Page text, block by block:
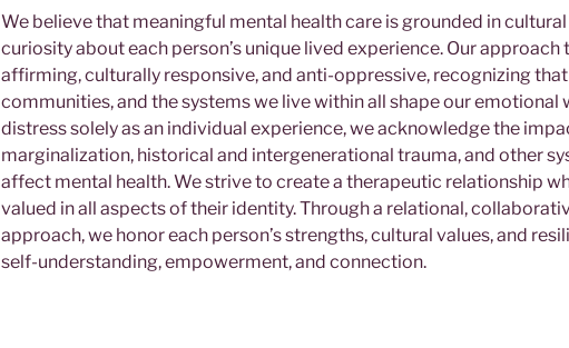
We believe that meaningful mental health care is grounded in
curiosity about each person’s unique lived experience. Our
affirming, culturally responsive, and anti-oppressive, recognizing
communities, and the systems we live within all shape our emotional
distress solely as an individual experience, we acknowledge the
marginalization, historical and intergenerational trauma, and other
affect mental health. We strive to create a therapeutic relationship
valued in all aspects of their identity. Through a relational,
approach, we honor each person’s strengths, cultural values, and
self-understanding, empowerment, and connection.